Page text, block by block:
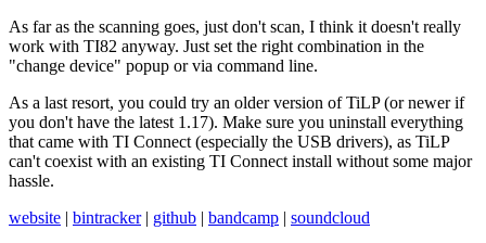
As far as the scanning goes, just don't scan, I think it doesn't really
work with TI82 anyway. Just set the right combination in the
"change device" popup or via command line.
As a last resort, you could try an older version of TiLP (or newer if
you don't have the latest 1.17). Make sure you uninstall everything
that came with TI Connect (especially the USB drivers), as TiLP
can't coexist with an existing TI Connect install without some major
hassle.
website | bintracker| github | bandcamp | soundcloud